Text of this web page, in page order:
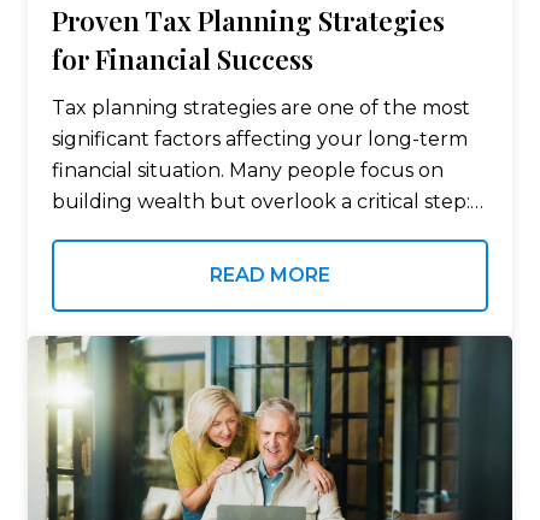
Proven Tax Planning Strategies
for Financial Success
Tax planning strategies are one of the most
significant factors affecting your long-term
financial situation. Many people focus on
building wealth but overlook a critical step:
adjustments in your taxable income,
READ MORE